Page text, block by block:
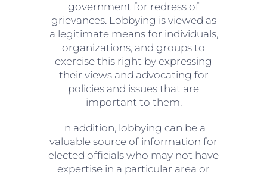
government for redress of
grievances. Lobbying is viewed as
a legitimate means for individuals,
organizations, and groups to
exercise this right by expressing
their views and advocating for
policies and issues that are
important to them.
In addition, lobbying can be a
valuable source of information for
elected officials who may not have
expertise in a particular area or